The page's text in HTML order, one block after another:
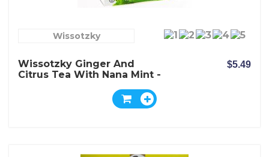
Wissotzky
Wissotzky Ginger And
Citrus Tea With Nana Mint -
$5.49